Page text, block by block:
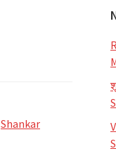
Shankar